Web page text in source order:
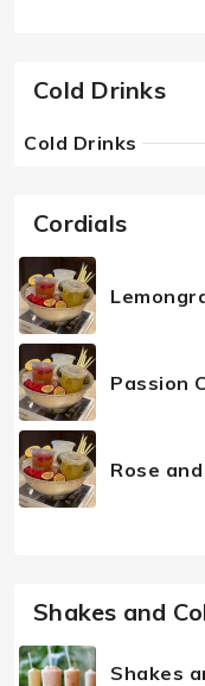
Cold Drinks
Cold Drinks
Cordials
Passion
Rose
Shakes and
Shakes